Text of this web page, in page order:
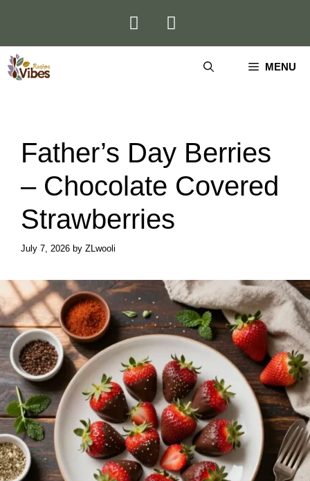
MENU
Father’s Day Berries
– Chocolate Covered
Strawberries
July 7, 2026 by ZLwooli